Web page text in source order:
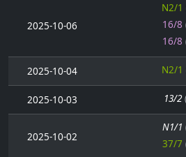
2025-10-06
N2/1
16/8
16/8
2025-10-04 N2/1
2025-10-03 13/2
2025-10-02
N1/1
37/7